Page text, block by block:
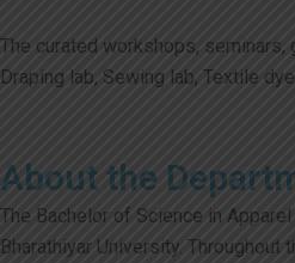
The curated workshops,
Draping lab, Sewing lab, Textile
About the
The Bachelor of Science in
Bharathiyar University.